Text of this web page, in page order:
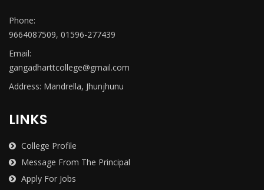
Phone:
9664087509, 01596-277439
Email:
gangadharttcollege@gmail.com
Address: Mandrella, Jhunjhunu
LINKS
College Profile
Message From The Principal
Apply For Jobs